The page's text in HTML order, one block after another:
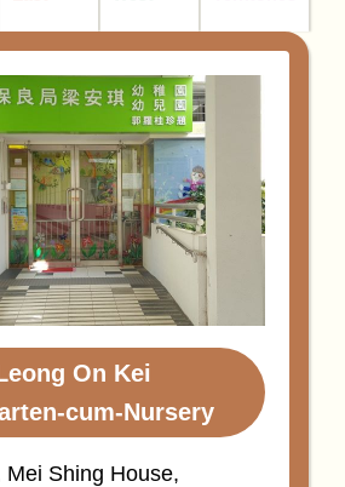
On Kei
cum-Nursery
Mei Shing House,